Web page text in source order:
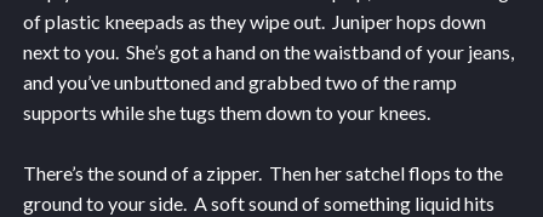
of plastic kneepads as they wipe out. Juniper hops down
next to you. She’s got a hand on the waistband of your jeans,
and you’ve unbuttoned and grabbed two of the ramp
supports while she tugs them down to your knees.
There’s the sound of a zipper. Then her satchel flops to the
ground to your side. A soft sound of something liquid hits